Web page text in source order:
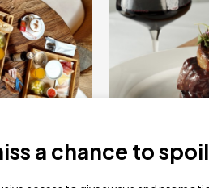
INSTANT
a chance to